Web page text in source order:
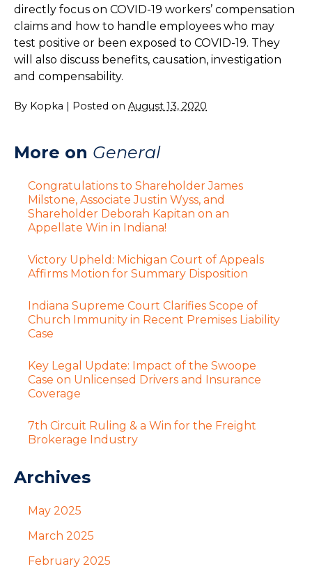
directly focus on COVID-19 workers’ compensation
claims and how to handle employees who may
test positive or been exposed to COVID-19. They
will also discuss benefits, causation, investigation
and compensability.
By Kopka | Posted on August 13, 2020
More on General
Congratulations to Shareholder James
Milstone, Associate Justin Wyss, and
Shareholder Deborah Kapitan on an
Appellate Win in Indiana!
Victory Upheld: Michigan Court of Appeals
Affirms Motion for Summary Disposition
Indiana Supreme Court Clarifies Scope of
Church Immunity in Recent Premises Liability
Case
Key Legal Update: Impact of the Swoope
Case on Unlicensed Drivers and Insurance
Coverage
7th Circuit Ruling & a Win for the Freight
Brokerage Industry
Archives
May 2025
March 2025
February 2025